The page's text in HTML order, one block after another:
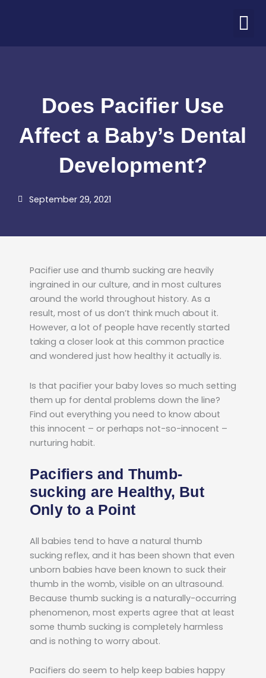
Does Pacifier Use
Affect a Baby’s Dental
Development?
September 29, 2021
Pacifier use and thumb sucking are heavily
ingrained in our culture, and in most cultures
around the world throughout history. As a
result, most of us don’t think much about it.
However, a lot of people have recently started
taking a closer look at this common practice
and wondered just how healthy it actually is.
Is that pacifier your baby loves so much setting
them up for dental problems down the line?
Find out everything you need to know about
this innocent – or perhaps not-so-innocent –
nurturing habit.
Pacifiers and Thumb-
sucking are Healthy, But
Only to a Point
All babies tend to have a natural thumb
sucking reflex, and it has been shown that even
unborn babies have been known to suck their
thumb in the womb, visible on an ultrasound.
Because thumb sucking is a naturally-occurring
phenomenon, most experts agree that at least
some thumb sucking is completely harmless
and is nothing to worry about.
Pacifiers do seem to help keep babies happy